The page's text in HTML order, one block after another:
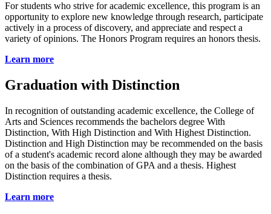
For students who strive for academic excellence, this program is an
opportunity to explore new knowledge through research, participate
actively in a process of discovery, and appreciate and respect a
variety of opinions. The Honors Program requires an honors thesis.
Learn more
Graduation with Distinction
In recognition of outstanding academic excellence, the College of
Arts and Sciences recommends the bachelors degree With
Distinction, With High Distinction and With Highest Distinction.
Distinction and High Distinction may be recommended on the basis
of a student's academic record alone although they may be awarded
on the basis of the combination of GPA and a thesis. Highest
Distinction requires a thesis.
Learn more